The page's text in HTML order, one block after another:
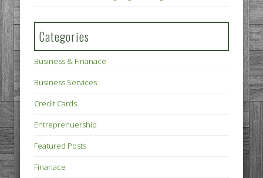
Categories
Business & Finanace
Business Services
Credit Cards
Entreprenuership
Featured Posts
Finanace